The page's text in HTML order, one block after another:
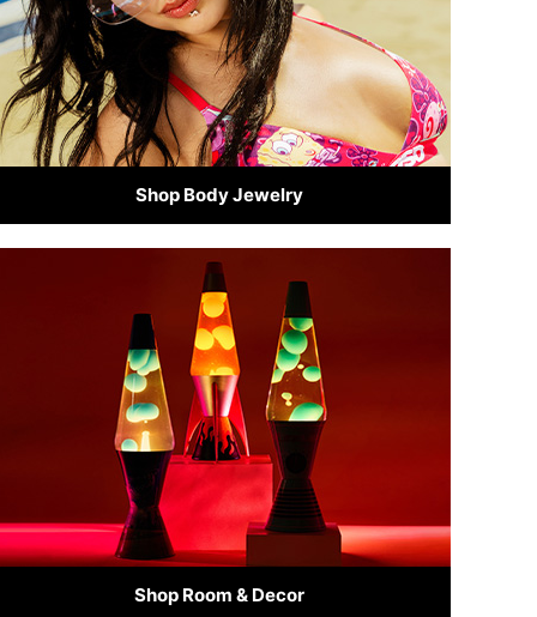
Shop Body Jewelry
Shop Room & Decor